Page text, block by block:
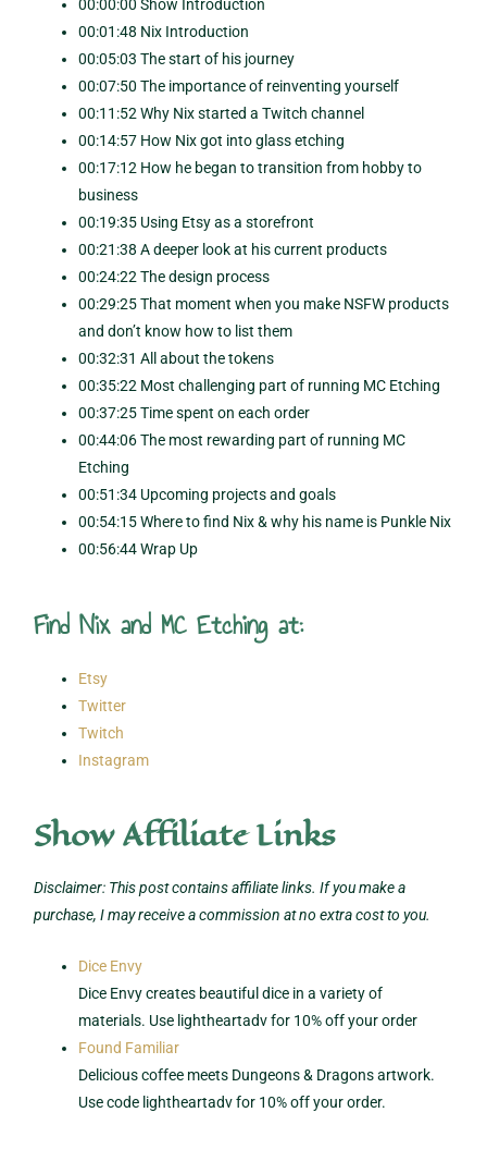
00:00:00 Show Introduction
00:01:48 Nix Introduction
00:05:03 The start of his journey
00:07:50 The importance of reinventing yourself
00:11:52 Why Nix started a Twitch channel
00:14:57 How Nix got into glass etching
00:17:12 How he began to transition from hobby to
business
00:19:35 Using Etsy as a storefront
00:21:38 A deeper look at his current products
00:24:22 The design process
00:29:25 That moment when you make NSFW products
and don’t know how to list them
00:32:31 All about the tokens
00:35:22 Most challenging part of running MC Etching
00:37:25 Time spent on each order
00:44:06 The most rewarding part of running MC
Etching
00:51:34 Upcoming projects and goals
00:54:15 Where to find Nix & why his name is Punkle Nix
00:56:44 Wrap Up
Find Nix and MC Etching at:
Etsy
Twitter
Twitch
Instagram
Show Affiliate Links
Disclaimer: This post contains affiliate links. If you make a
purchase, I may receive a commission at no extra cost to you.
Dice Envy
Dice Envy creates beautiful dice in a variety of
materials. Use lightheartadv for 10% off your order
Found Familiar
Delicious coffee meets Dungeons & Dragons artwork.
Use code lightheartadv for 10% off your order.